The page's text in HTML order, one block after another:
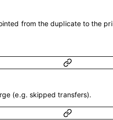
from the duplicate to the
(e.g. skipped transfers).